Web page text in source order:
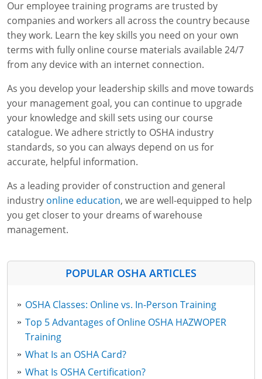
Our employee training programs are trusted by
companies and workers all across the country because
they work. Learn the key skills you need on your own
terms with fully online course materials available 24/7
from any device with an internet connection.
As you develop your leadership skills and move towards
your management goal, you can continue to upgrade
your knowledge and skill sets using our course
catalogue. We adhere strictly to OSHA industry
standards, so you can always depend on us for
accurate, helpful information.
As a leading provider of construction and general
industry online education, we are well-equipped to help
you get closer to your dreams of warehouse
management.
POPULAR OSHA ARTICLES
OSHA Classes: Online vs. In-Person Training
Top 5 Advantages of Online OSHA HAZWOPER
Training
What Is an OSHA Card?
What Is OSHA Certification?